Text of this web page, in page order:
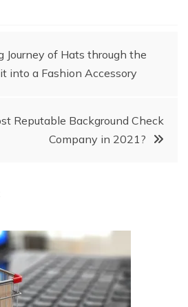
Journey of Hats through the
into a Fashion Accessory
Reputable Background Check
Company in 2021?